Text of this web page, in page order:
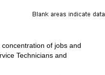
of jobs and
Technicians and